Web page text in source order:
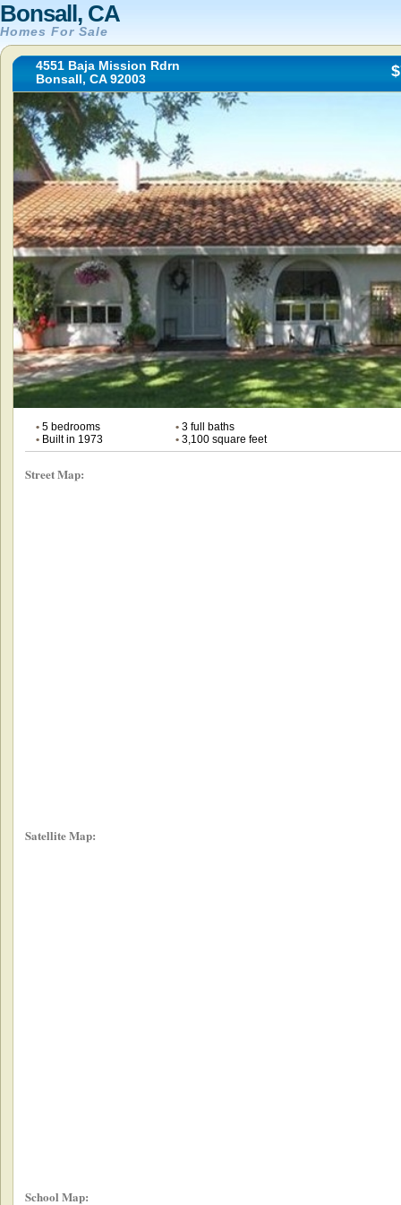
Bonsall, CA
Homes For Sale
4551 Baja Mission Rdrn
Bonsall, CA 92003
•5 bedrooms •3 full baths
•Built in 1973 •3,100 square feet
Street Map:
Satellite Map:
School Map: